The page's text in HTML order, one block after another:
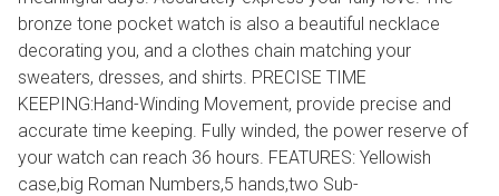
bronze tone pocket watch is also a beautiful necklace
decorating you, and a clothes chain matching your
sweaters, dresses, and shirts. PRECISE TIME
KEEPING:Hand-Winding Movement, provide precise and
accurate time keeping. Fully winded, the power reserve of
your watch can reach 36 hours. FEATURES: Yellowish
case,big Roman Numbers,5 hands,two Sub-